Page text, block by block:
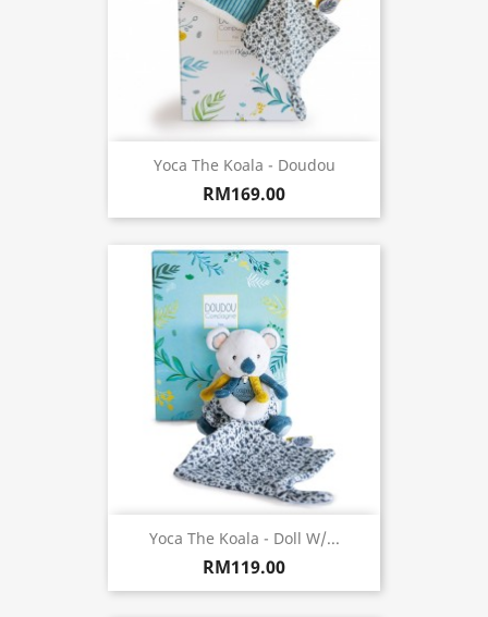
Yoca The Koala - Doudou
RM169.00
Yoca The Koala - Doll W/...
RM119.00